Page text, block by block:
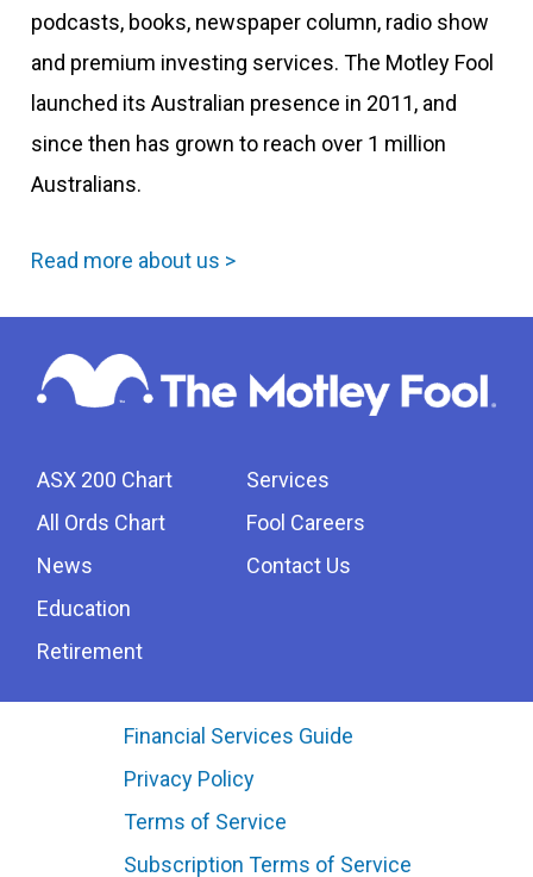
podcasts, books, newspaper column, radio show
and premium investing services. The Motley Fool
launched its Australian presence in 2011, and
since then has grown to reach over 1 million
Australians.
Read more about us >
ASX 200 Chart
All Ords Chart
News
Education
Retirement
Services
Fool Careers
Contact Us
Financial Services Guide
Privacy Policy
Terms of Service
Subscription Terms of Service